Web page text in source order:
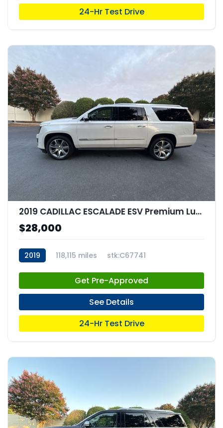
24-Hr Test Drive
2019 CADILLAC ESCALADE ESV Premium Luxury
$28,000
2019 118,115 miles stk:C67741
Get Pre-Approved
See Details
24-Hr Test Drive